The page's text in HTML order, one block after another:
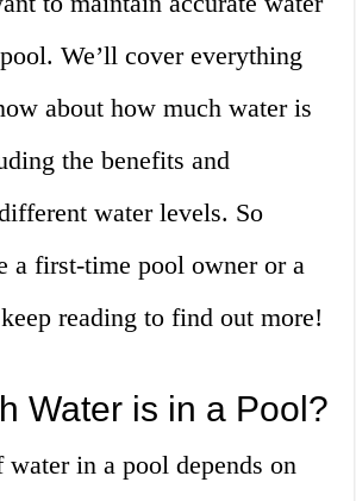
We’ll cover everything
about how much water is
the benefits and
water levels. So
a first-time pool owner or a
reading to find out more!
Water is in a Pool?
water in a pool depends on